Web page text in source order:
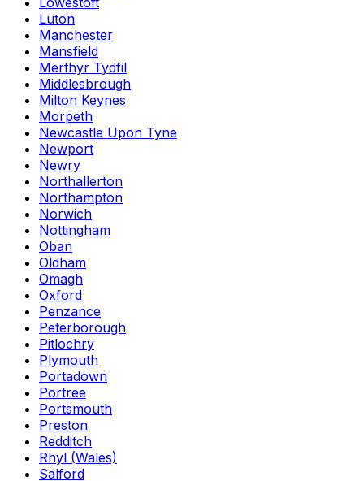
Luton
Manchester
Mansfield
Merthyr Tydfil
Middlesbrough
Milton Keynes
Morpeth
Newcastle Upon Tyne
Newport
Newry
Northallerton
Northampton
Norwich
Nottingham
Oban
Oldham
Omagh
Oxford
Penzance
Peterborough
Pitlochry
Plymouth
Portadown
Portree
Portsmouth
Preston
Redditch
Rhyl (Wales)
Salford